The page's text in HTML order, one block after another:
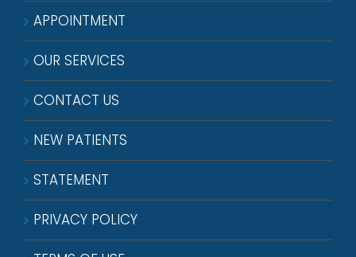
APPOINTMENT
OUR SERVICES
CONTACT US
NEW PATIENTS
STATEMENT
PRIVACY POLICY